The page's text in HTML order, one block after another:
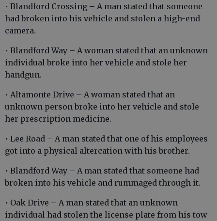
• Blandford Crossing – A man stated that someone
had broken into his vehicle and stolen a high-end
camera.
• Blandford Way – A woman stated that an unknown
individual broke into her vehicle and stole her
handgun.
• Altamonte Drive – A woman stated that an
unknown person broke into her vehicle and stole
her prescription medicine.
• Lee Road – A man stated that one of his employees
got into a physical altercation with his brother.
• Blandford Way – A man stated that someone had
broken into his vehicle and rummaged through it.
• Oak Drive – A man stated that an unknown
individual had stolen the license plate from his tow